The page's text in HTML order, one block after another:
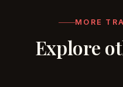
MORE
Explore